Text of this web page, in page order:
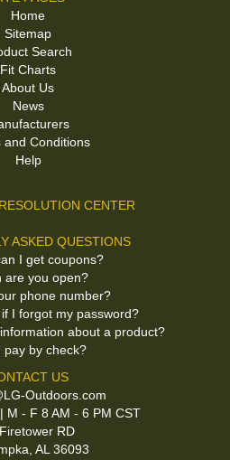
Home
Sitemap
Search
Fit Charts
About Us
News
and Conditions
Help
CENTER
ASKED QUESTIONS
I get coupons?
are you open?
phone number?
I forgot my password?
about a product?
pay by check?
US
Outdoors.com
M - F 8 AM - 6 PM CST
RD
AL 36093